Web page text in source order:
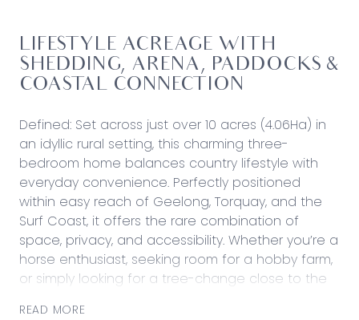
LIFESTYLE ACREAGE WITH
SHEDDING, ARENA, PADDOCKS &
COASTAL CONNECTION
Defined: Set across just over 10 acres (4.06Ha) in
an idyllic rural setting, this charming three-
bedroom home balances country lifestyle with
everyday convenience. Perfectly positioned
within easy reach of Geelong, Torquay, and the
Surf Coast, it offers the rare combination of
space, privacy, and accessibility. Whether you’re a
horse enthusiast, seeking room for a hobby farm,
or simply looking for a tree-change close to the
READ MORE